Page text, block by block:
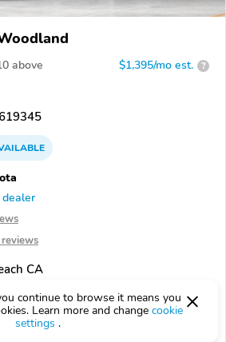
above $1,395/mo est. ?
dealer
CA
Check Details
continue to browse it means you
Learn more and change cookie
settings .